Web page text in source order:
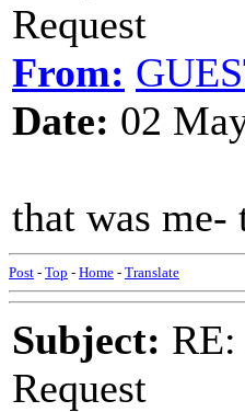
Request
From:
Date: 02
that was me-
Post - Top - Home - Translate
Subject:
Request